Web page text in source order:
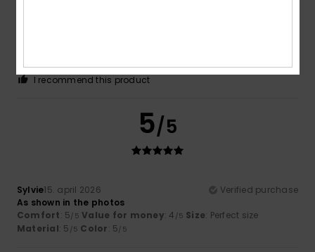
/5 Color: 5/5
I recommend this product
5/5
Sylvie15. april 2026
Verified purchase
As shown in the photos
Comfort: 5/5 Value for money: 4 /5 Size: Perfect size
Material: 5 /5 Color: 5/5